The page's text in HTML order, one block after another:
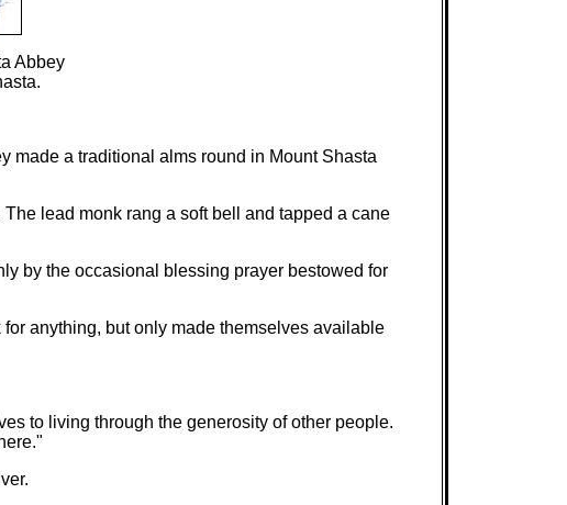
Abbey
made a traditional alms round in Mount Shasta
lead monk rang a soft bell and tapped a cane
by the occasional blessing prayer bestowed for
anything, but only made themselves available
to living through the generosity of other people.